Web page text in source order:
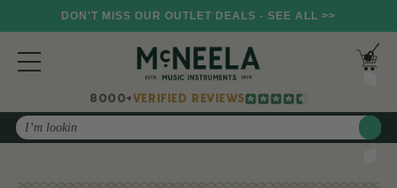
DON'T MISS OUR OUTLET DEALS - SEE ALL >>
8000+VERIFIED REVIEWS
Search